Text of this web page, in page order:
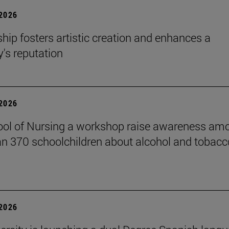
fosters artistic creation and enhances a
reputation
of Nursing a workshop raise awareness
370 schoolchildren about alcohol and